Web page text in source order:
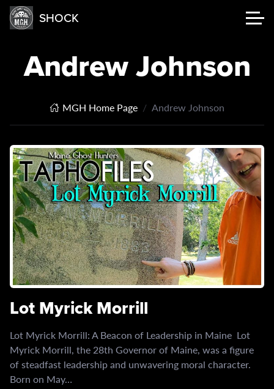
SHOCK
Andrew Johnson
MGH Home Page Andrew Johnson
Lot Myrick Morrill
Lot Myrick Morrill: A Beacon of Leadership in Maine Lot
Myrick Morrill, the 28th Governor of Maine, was a figure
of steadfast leadership and unwavering moral character.
Born on May…